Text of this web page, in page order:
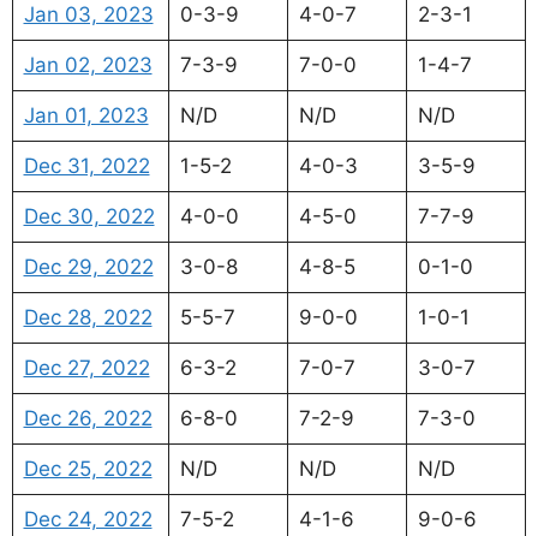
Jan 03, 2023 0-3-9 4-0-7 2-3-1
Jan 02, 2023 7-3-9 7-0-0 1-4-7
Jan 01, 2023 N/D N/D N/D
Dec 31, 2022 1-5-2 4-0-3 3-5-9
Dec 30, 2022 4-0-0 4-5-0 7-7-9
Dec 29, 2022 3-0-8 4-8-5 0-1-0
Dec 28, 2022 5-5-7 9-0-0 1-0-1
Dec 27, 2022 6-3-2 7-0-7 3-0-7
Dec 26, 2022 6-8-0 7-2-9 7-3-0
Dec 25, 2022 N/D N/D N/D
Dec 24, 2022 7-5-2 4-1-6 9-0-6